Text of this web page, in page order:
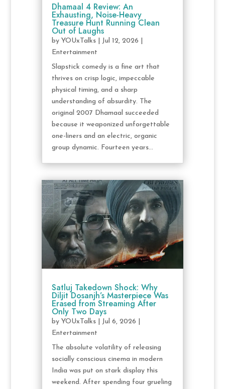
Dhamaal 4 Review: An
Exhausting, Noise-Heavy
Treasure Hunt Running Clean
Out of Laughs
by YOUxTalks| Jul 12, 2026
Entertainment
Slapstick comedy is a fine art that
thrives on crisp logic, impeccable
physical timing, and a sharp
understanding of absurdity. The
original 2007 Dhamaal succeeded
because it weaponized unforgettable
one-liners and an electric, organic
group dynamic. Fourteen years...
Satluj Takedown Shock: Why
Diljit Dosanjh’s Masterpiece Was
Erased from Streaming After
Only Two Days
by YOUxTalks| Jul 6, 2026
Entertainment
The absolute volatility of releasing
socially conscious cinema in modern
India was put on stark display this
weekend. After spending four grueling